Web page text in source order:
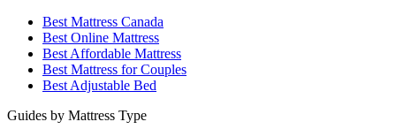
Best Mattress Canada
Best Online Mattress
Best Affordable Mattress
Best Mattress for Couples
Best Adjustable Bed
Guides by Mattress Type